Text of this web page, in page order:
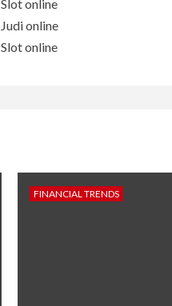
Slot online
Judi online
Slot online
FINANCIAL TRENDS